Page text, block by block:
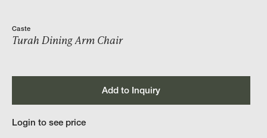
Caste
Turah Dining Arm Chair
Add to Inquiry
Login to see price